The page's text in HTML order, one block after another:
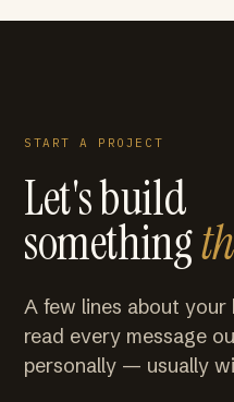
START A PROJECT
Let's build
something
A few lines about your
read every message
personally — usually